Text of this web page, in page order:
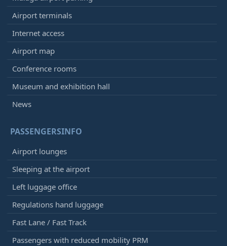
Airport terminals
Internet access
Airport map
Conference rooms
Museum and exhibition hall
News
PASSENGERSINFO
Airport lounges
Sleeping at the airport
Left luggage office
Regulations hand luggage
Fast Lane / Fast Track
Passengers with reduced mobility PRM